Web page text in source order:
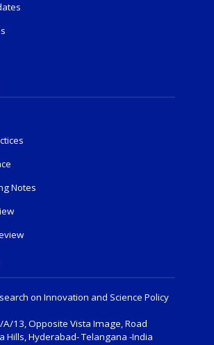
Notes
on Innovation and Science Policy
A/13, Opposite Vista Image, Road
Hills, Hyderabad- Telangana -India